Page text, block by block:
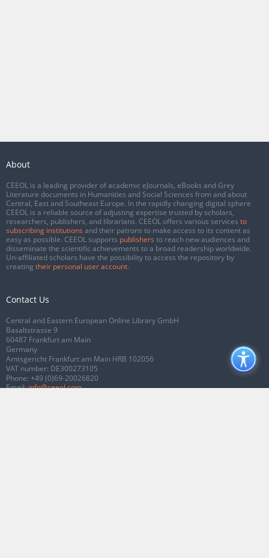
About
CEEOL is a leading provider of academic eJournals, eBooks and Grey
Literature documents in Humanities and Social Sciences from and about
Central, East and Southeast Europe. In the rapidly changing digital sphere
CEEOL is a reliable source of adjusting expertise trusted by scholars,
researchers, publishers, and librarians. CEEOL offers various services to
subscribing institutions and their patrons to make access to its content as
easy as possible. CEEOL supports publishers to reach new audiences and
disseminate the scientific achievements to a broad readership worldwide.
Un-affiliated scholars have the possibility to access the repository by
creating their personal user account.
Contact Us
Central and Eastern European Online Library GmbH
Basaltstrasse 9
60487 Frankfurt am Main
Germany
Amtsgericht Frankfurt am Main HRB 102056
VAT number: DE300273105
Phone: +49 (0)69-20026820
Email:info@ceeol.com